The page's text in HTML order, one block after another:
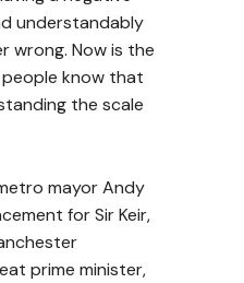
understandably
wrong. Now is the
know that
the scale
mayor Andy
for Sir Keir,
prime minister,